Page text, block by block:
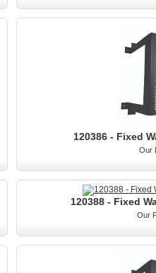
120386 - Fixed
Our
120388 - Fixed
Our